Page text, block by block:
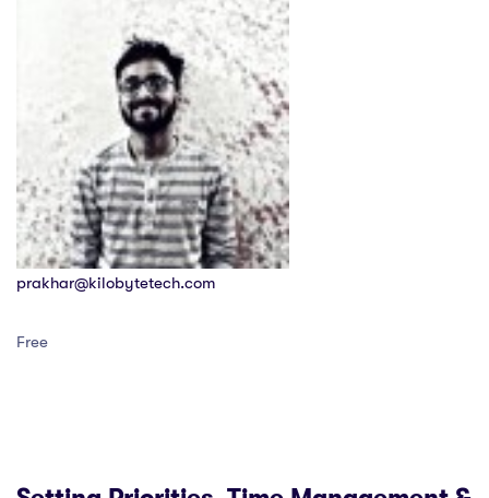
prakhar@kilobytetech.com
Free